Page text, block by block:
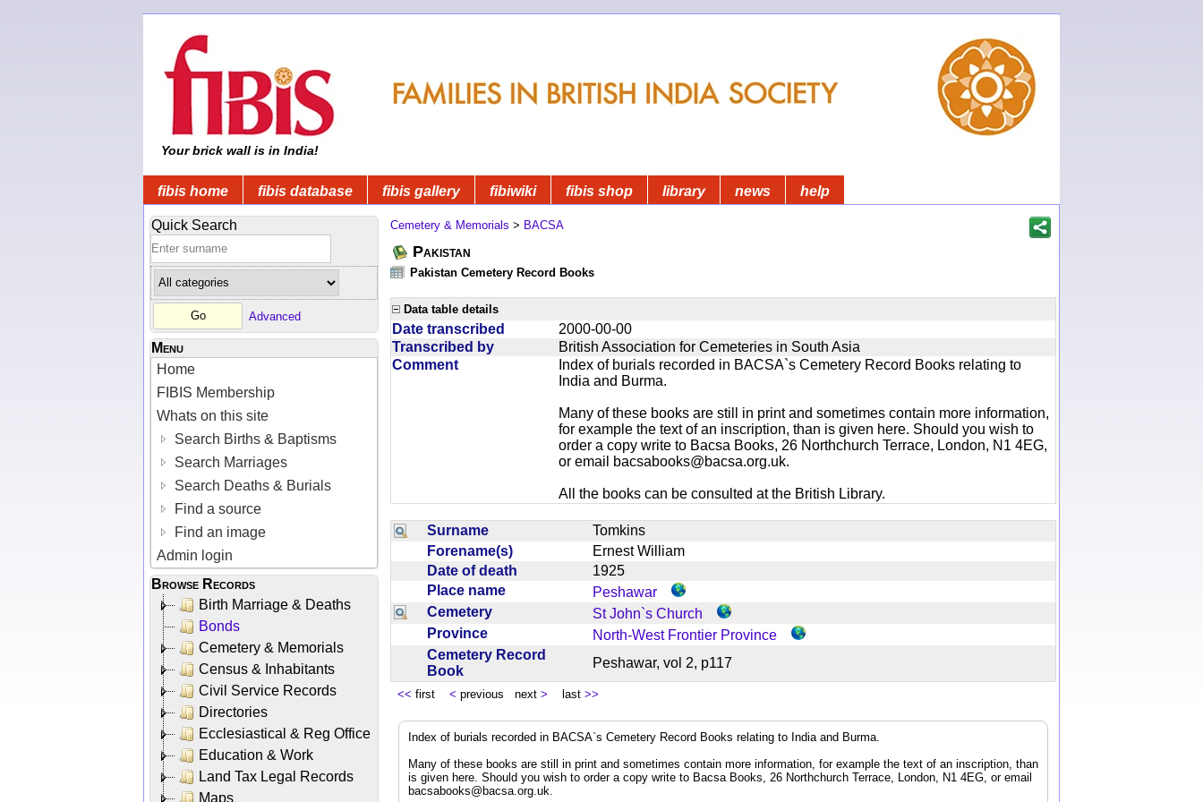
Your brick wall is in India!
fibis home fibis database fibis gallery fibiwiki fibis shop library news help
Quick Search
Advanced
Menu
Home
FIBIS Membership
Whats on this site
Search Births & Baptisms
Search Marriages
Search Deaths & Burials
Find a source
Find an image
Admin login
Browse Records
Birth Marriage & Deaths
Bonds
Cemetery & Memorials
Census & Inhabitants
Civil Service Records
Directories
Ecclesiastical & Reg Office
Education & Work
Land Tax Legal Records
Maps
Cemetery & Memorials > BACSA
Pakistan
Pakistan Cemetery Record Books
Data table details
Date transcribed
2000-00-00
Transcribed by
British Association for Cemeteries in South Asia
Comment
Index of burials recorded in BACSA`s Cemetery Record Books relating to
India and Burma.
Many of these books are still in print and sometimes contain more information,
for example the text of an inscription, than is given here. Should you wish to
order a copy write to Bacsa Books, 26 Northchurch Terrace, London, N1 4EG,
or email
bacsabooks@bacsa.org.uk.
All the books can be consulted at the British Library.
Surname
Tomkins
Forename(s)
Ernest William
Date of death
1925
Place name
Peshawar
Cemetery
St John`s Church
Province
North-West Frontier Province
Cemetery Record
Book
Peshawar, vol 2, p117
<< first < previous next > last >>
Index of burials recorded in BACSA`s Cemetery Record Books relating to India and Burma.
Many of these books are still in print and sometimes contain more information, for example the text of an inscription, than
is given here. Should you wish to order a copy write to Bacsa Books, 26 Northchurch Terrace, London, N1 4EG, or email
bacsabooks@bacsa.org.uk